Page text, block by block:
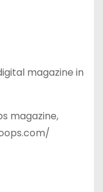
magazine in
magazine,